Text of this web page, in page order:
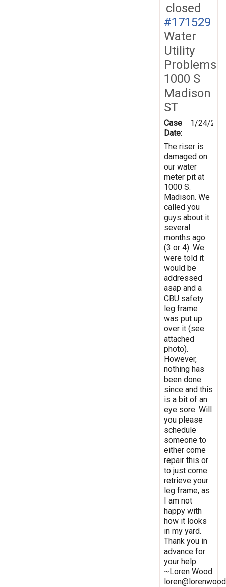
closed
#171529
Water
Utility
Problems
1000 S
Madison
ST
Case
Date:
1/24/
The riser is
damaged on
our water
meter pit at
1000 S.
Madison. We
called you
guys about it
several
months ago
(3 or 4). We
were told it
would be
addressed
asap and a
CBU safety
leg frame
was put up
over it (see
attached
photo).
However,
nothing has
been done
since and this
is a bit of an
eye sore. Will
you please
schedule
someone to
either come
repair this or
to just come
retrieve your
leg frame, as
I am not
happy with
how it looks
in my yard.
Thank you in
advance for
your help.
~Loren Wood